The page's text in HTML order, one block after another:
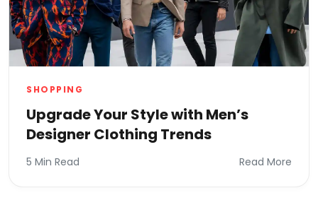
SHOPPING
Upgrade Your Style with Men’s
Designer Clothing Trends
5 Min Read Read More